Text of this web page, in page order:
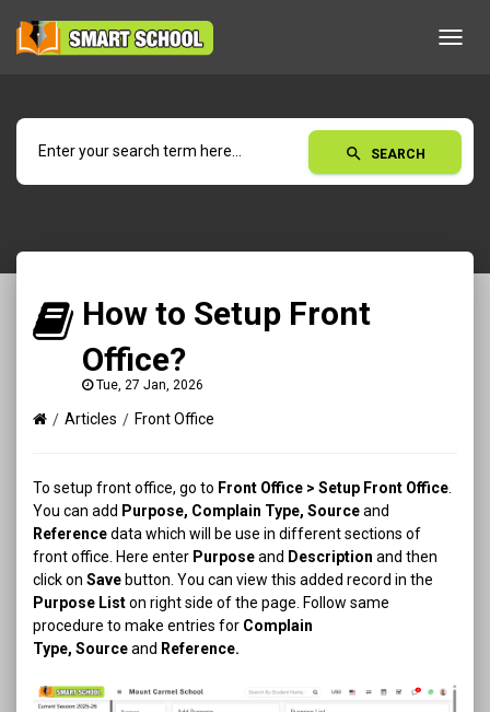
search SEARCH
How to Setup Front
Office?
Tue, 27 Jan, 2026
Articles Front Office
To setup front office, go to Front Office > Setup Front Office
You can add Purpose, Complain Type, Sourceand
Referencedata which will be use in different sections of
front office. Here enter Purposeand Description and then
click on Save button. You can view this added record in the
Purpose Liston right side of the page. Follow same
procedure to make entries for Complain
Type, Sourceand Reference.